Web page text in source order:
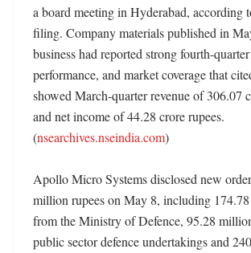
a board meeting in Hyderabad, according
filing. Company materials published in
business had reported strong fourth-
performance, and market coverage that
showed March-quarter revenue of 306.07
and net income of 44.28 crore rupees.
(nsearchives.nseindia.com)
Apollo Micro Systems disclosed new
million rupees on May 8, including
from the Ministry of Defence, 95.28
public sector defence undertakings and